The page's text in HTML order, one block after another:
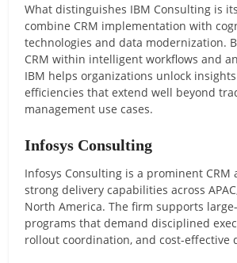
What distinguishes IBM Consulting is
combine CRM implementation with
technologies and data modernization.
CRM within intelligent workflows and
IBM helps organizations unlock
efficiencies that extend well beyond
management use cases.
Infosys Consulting
Infosys Consulting is a prominent CRM
strong delivery capabilities across
North America. The firm supports
programs that demand disciplined
rollout coordination, and cost-effective